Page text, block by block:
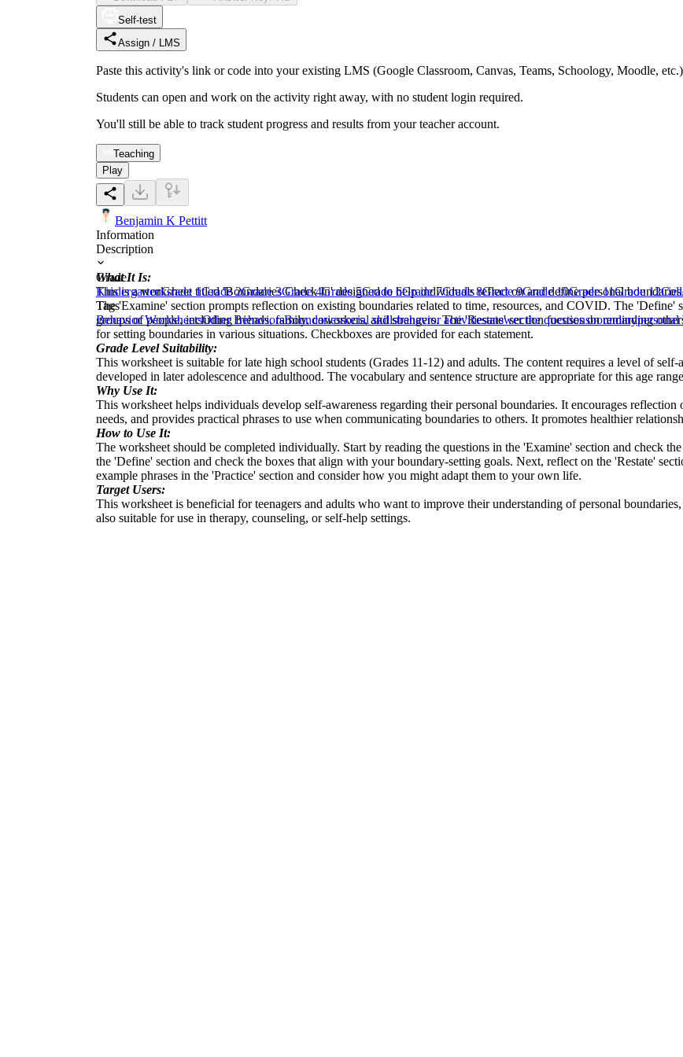
Self-test
Assign / LMS
Paste this activity's link or code into your existing LMS (Google Classroom, Canvas, Teams, Schoology, Moodle,
Students can open and work on the activity right away, with no student login required.
You'll still be able to track student progress and results from your teacher account.
Teaching
Play
Benjamin K Pettitt
Information
Description
What It Is:
This is a worksheet titled 'Boundaries Check In' designed to help individuals reflect on and define personal
The 'Examine' section prompts reflection on existing boundaries related to time, resources, and COVID. The 'Define'
groups of people, including friends, family, coworkers, and strangers. The 'Restate' section focuses on reminding
for setting boundaries in various situations. Checkboxes are provided for each statement.
Grade Level Suitability:
This worksheet is suitable for late high school students (Grades 11-12) and adults. The content requires a level of
developed in later adolescence and adulthood. The vocabulary and sentence structure are appropriate for this age
Why Use It:
This worksheet helps individuals develop self-awareness regarding their personal boundaries. It encourages
needs, and provides practical phrases to use when communicating boundaries to others. It promotes healthier
How to Use It:
The worksheet should be completed individually. Start by reading the questions in the 'Examine' section and check
the 'Define' section and check the boxes that align with your boundary-setting goals. Next, reflect on the 'Restate'
example phrases in the 'Practice' section and consider how you might adapt them to your own life.
Target Users:
This worksheet is beneficial for teenagers and adults who want to improve their understanding of personal
also suitable for use in therapy, counseling, or self-help settings.
Grade
KindergartenGrade 1Grade 2Grade 3Grade 4Grade 5Grade 6Grade 7Grade 8Grade 9Grade 10Grade 11Grade 12
Tags
Behavior WorksheetsOther BehaviorsBoundariessocial skillsbehavior activitiesanswer the questionsboundarypersonal